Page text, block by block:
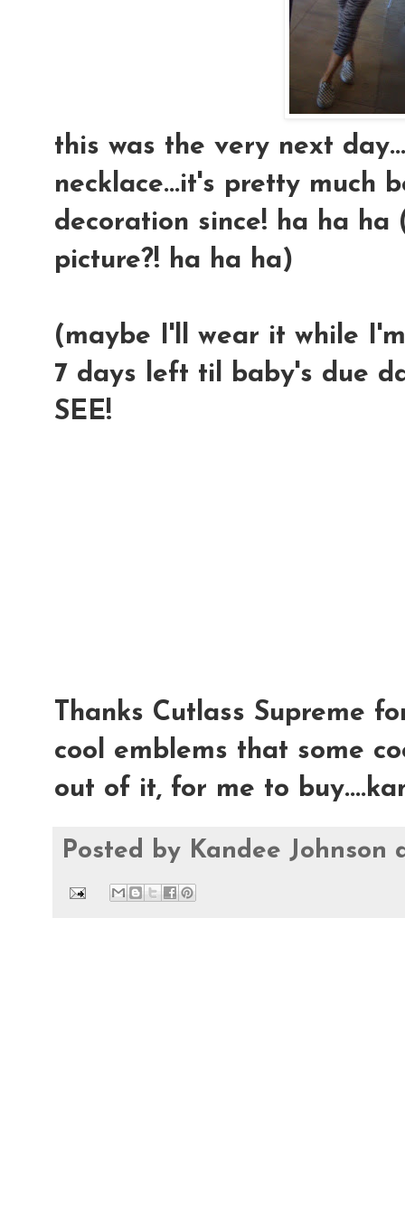
this was the very next
necklace...it's pretty much
decoration since! ha ha
picture?! ha ha ha)
(maybe I'll wear it while
7 days left til baby's due
SEE!
Thanks Cutlass Supreme
cool emblems that some
out of it, for me to
Posted by Kandee Johnson